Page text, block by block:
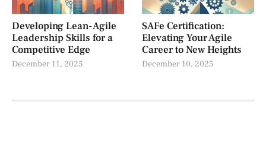
Developing Lean-Agile
Leadership Skills for a
Competitive Edge
December 11, 2025
SAFe Certification:
Elevating Your Agile
Career to New Heights
December 10, 2025